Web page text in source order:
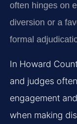
often hinges on
diversion or a
formal
In Howard
and judges
engagement
when making